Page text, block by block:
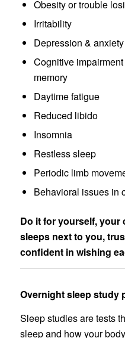
Obesity or trouble
Irritability
Depression & anxiety
Cognitive
memory
Daytime fatigue
Reduced libido
Insomnia
Restless sleep
Periodic limb
Behavioral issues in
Do it for yourself, your
sleeps next to you,
confident in wishing
Overnight sleep study
Sleep studies are tests
sleep and how your